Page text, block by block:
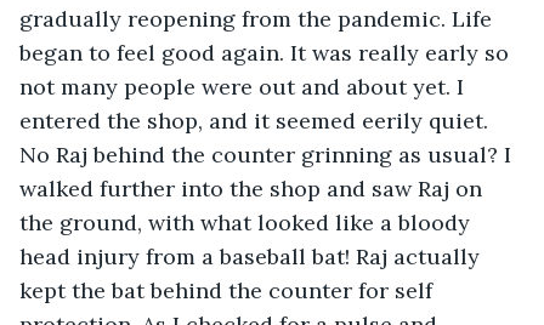
gradually reopening from the pandemic. Life
began to feel good again. It was really early so
not many people were out and about yet. I
entered the shop, and it seemed eerily quiet.
No Raj behind the counter grinning as usual? I
walked further into the shop and saw Raj on
the ground, with what looked like a bloody
head injury from a baseball bat! Raj actually
kept the bat behind the counter for self